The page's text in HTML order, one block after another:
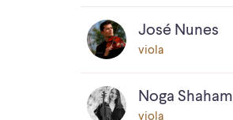
José Nunes
viola
Noga Shaham
viola